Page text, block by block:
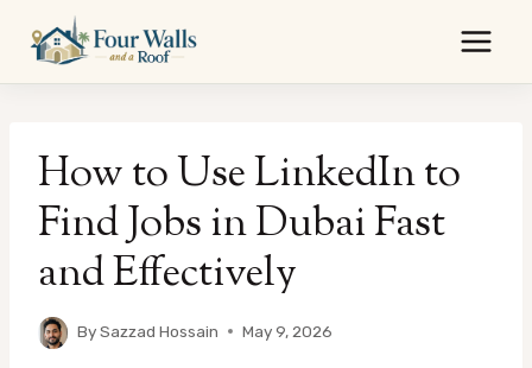
content
How to Use LinkedIn to
Find Jobs in Dubai Fast
and Effectively
BySazzad Hossain May 9, 2026